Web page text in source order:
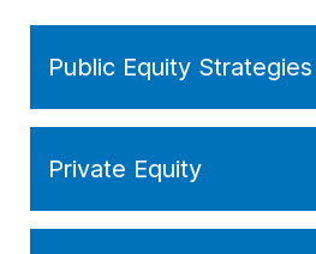
Public Equity Strategies
Private Equity